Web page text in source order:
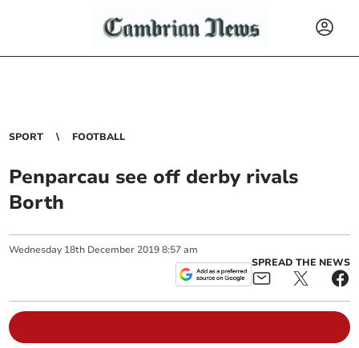
SPORT FOOTBALL
Penparcau see off derby rivals
Borth
Wednesday 18th December 2019 8:57 am
SPREAD THE NEWS